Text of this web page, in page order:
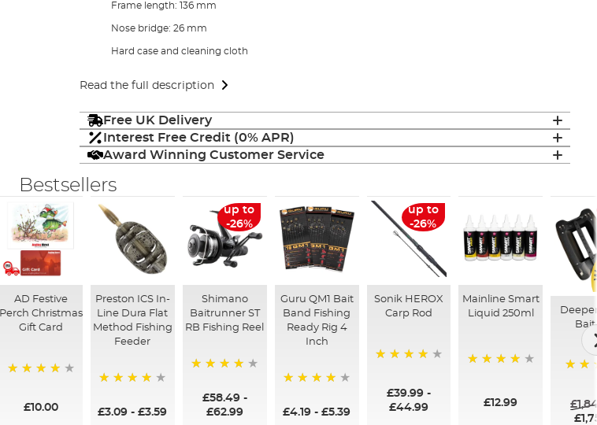
Frame length: 136 mm
Nose bridge: 26 mm
Hard case and cleaning cloth
Read the full description
Free UK Delivery
Interest Free Credit (0% APR)
Award Winning Customer Service
Bestsellers
AD Festive
Perch Christmas
Gift Card
£10.00
Preston ICS In-
Line Dura Flat
Method Fishing
Feeder
£3.09 -£3.59
up to
-26%
Shimano
Baitrunner ST
RB Fishing Reel
£58.49 -
£62.99
Guru QM1 Bait
Band Fishing
Ready Rig 4
Inch
£4.19 -£5.39
up to
-26%
Sonik HEROX
Carp Rod
£39.99 -
£44.99
Mainline Smart
Liquid 250ml
£12.99